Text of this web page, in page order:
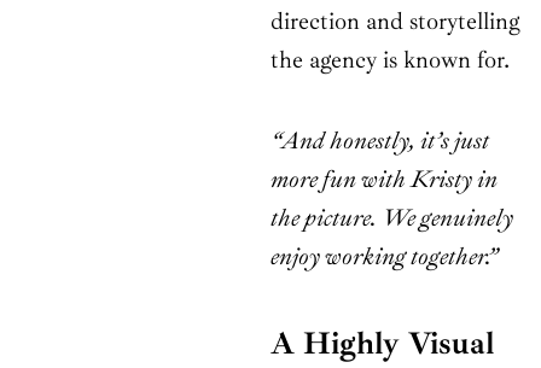
direction and storytelling
the agency is known for.
“And honestly, it’s just
more fun with Kristy in
the picture. We genuinely
enjoy working together.”
A Highly Visual